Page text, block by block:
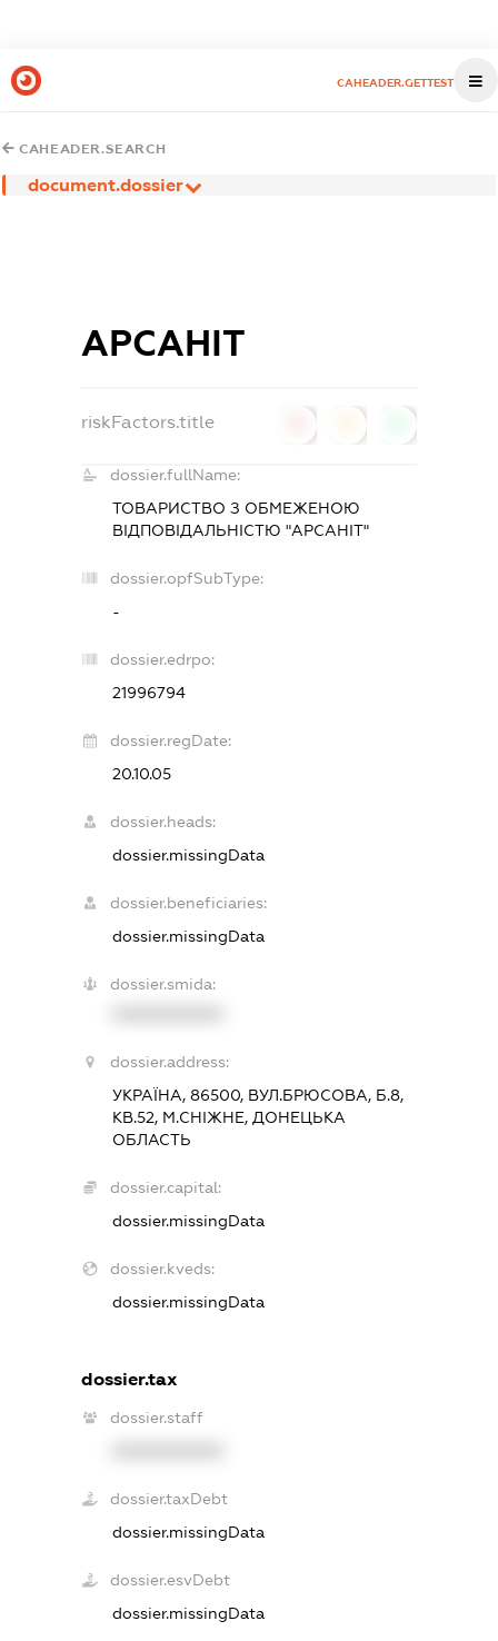
CAHEADER.GETTEST
CAHEADER.SEARCH
document.dossier
АРСАНІТ
riskFactors.title
dossier.fullName:
ТОВАРИСТВО З ОБМЕЖЕНОЮ
ВІДПОВІДАЛЬНІСТЮ "АРСАНІТ"
dossier.opfSubType:
-
dossier.edrpo:
21996794
dossier.regDate:
20.10.05
dossier.heads:
dossier.missingData
dossier.beneficiaries:
dossier.missingData
dossier.smida:
dossier.address:
УКРАЇНА, 86500, ВУЛ.БРЮСОВА, Б.8,
КВ.52, М.СНІЖНЕ, ДОНЕЦЬКА
ОБЛАСТЬ
dossier.capital:
dossier.missingData
dossier.kveds:
dossier.missingData
dossier.tax
dossier.staff
dossier.taxDebt
dossier.missingData
dossier.esvDebt
dossier.missingData